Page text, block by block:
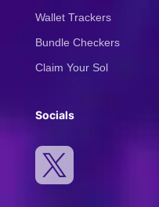
Wallet Trackers
Bundle Checkers
Claim Your Sol
Socials
